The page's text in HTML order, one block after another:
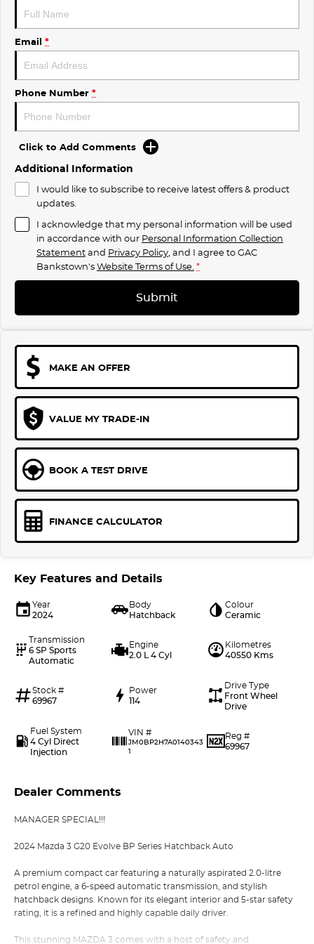
Email *
Phone Number *
Click to Add Comments
Additional Information
I would like to subscribe to receive latest offers & product
updates.
I acknowledge that my personal information will be used
in accordance with our Personal Information Collection
Statementand Privacy Policy , and I agree toGAC
Bankstown'sWebsite Terms of Use. *
Submit
MAKE AN OFFER
VALUE MY TRADE-IN
BOOK A TEST DRIVE
FINANCE CALCULATOR
Key Features and Details
Year
2024
Body
Hatchback
Colour
Ceramic
Transmission
6 SP Sports
Automatic
Engine
2.0 L 4 Cyl
Kilometres
40550 Kms
Stock #
69967
Power
114
Drive Type
Front Wheel
Drive
Fuel System
4 Cyl Direct
Injection
VIN #
JM0BP2H7A0140343
1
Reg #
69967
Dealer Comments
MANAGER SPECIAL!!!
2024 Mazda 3 G20 Evolve BP Series Hatchback Auto
A premium compact car featuring a naturally aspirated 2.0-litre
petrol engine, a 6-speed automatic transmission, and stylish
hatchback designs. Known for its elegant interior and 5-star safety
rating, it is a refined and highly capable daily driver.
This stunning MAZDA 3 comes with a host of safety and